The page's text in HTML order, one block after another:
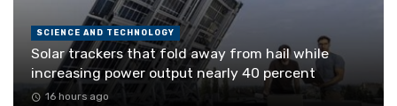
SCIENCE AND TECHNOLOGY
Solar trackers that fold away from hail while
increasing power output nearly 40 percent
16 hours ago